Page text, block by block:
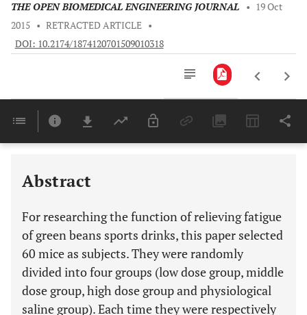
THE OPEN BIOMEDICAL ENGINEERING JOURNAL • 19 Oct
2015 • RETRACTED ARTICLE •
DOI: 10.2174/1874120701509010318
Last 6 Months 11,803
Abstract
For researching the function of relieving fatigue
of green beans sports drinks, this paper selected
60 mice as subjects. They were randomly
divided into four groups (low dose group, middle
dose group, high dose group and physiological
saline group). Each time they were respectively